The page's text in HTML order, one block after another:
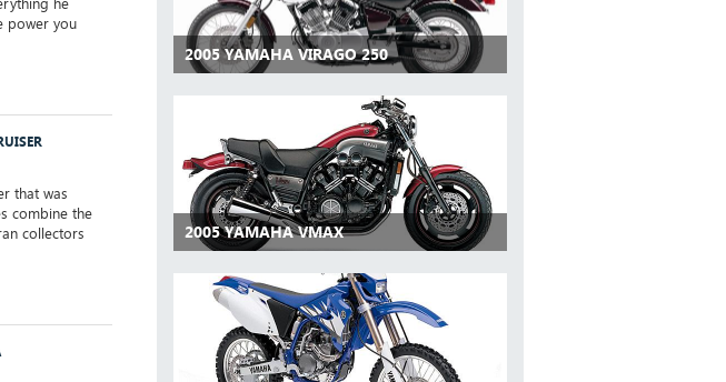
power you
that was
combine the
collectors
2005 YAMAHA VIRAGO 250
2005 YAMAHA VMAX